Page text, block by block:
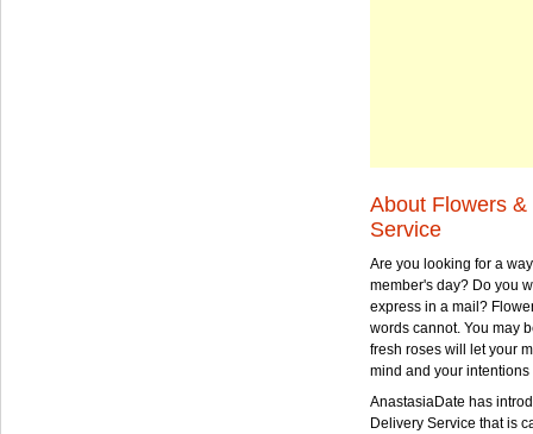
About Flowers
Service
Are you looking for a
member's day? Do you
express in a mail?
words cannot. You may
fresh roses will let your
mind and your
AnastasiaDate has
Delivery Service that is